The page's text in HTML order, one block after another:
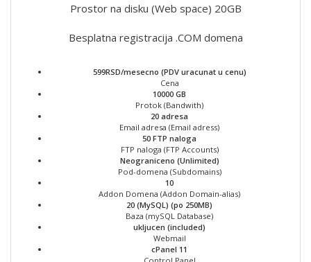
Prostor na disku (Web space) 20GB
Besplatna registracija .COM domena
599RSD/mesecno (PDV uracunat u cenu)
Cena
10000 GB
Protok (Bandwith)
20 adresa
Email adresa (Email adress)
50 FTP naloga
FTP naloga (FTP Accounts)
Neograniceno (Unlimited)
Pod-domena (Subdomains)
10
Addon Domena (Addon Domain-alias)
20 (MySQL) (po 250MB)
Baza (mySQL Database)
ukljucen (included)
Webmail
cPanel 11